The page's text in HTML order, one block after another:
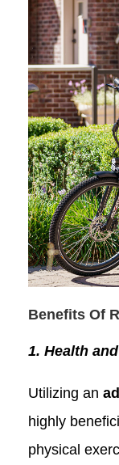
Benefits Of
1. Health
Utilizing an
highly
physical